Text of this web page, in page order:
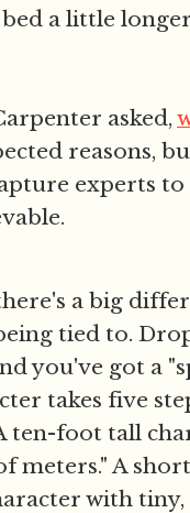
a little
asked,
reasons,
experts to
a big
tied to.
you've got a
takes five
ten-foot tall
meters." A
with